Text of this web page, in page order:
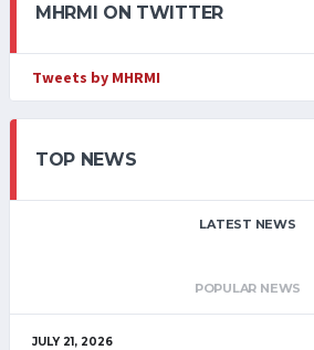
MHRMI ON TWITTER
Tweets by MHRMI
TOP NEWS
LATEST NEWS
POPULAR NEWS
JULY 21, 2026